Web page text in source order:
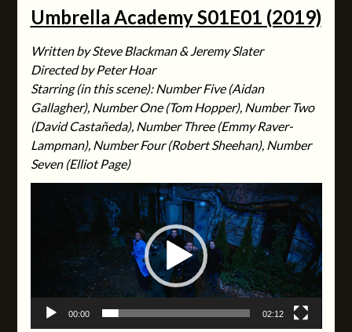
Umbrella Academy S01E01 (2019)
Written by Steve Blackman & Jeremy Slater
Directed by Peter Hoar
Starring (in this scene): Number Five (Aidan
Gallagher), Number One (Tom Hopper), Number Two
(David Castañeda), Number Three (Emmy Raver-
Lampman), Number Four (Robert Sheehan), Number
Seven (Elliot Page)
Video
Player
00:00 02:12